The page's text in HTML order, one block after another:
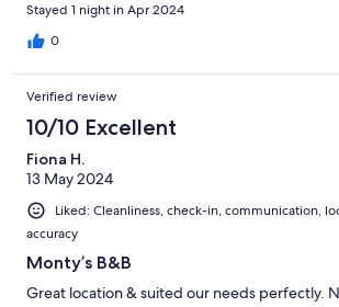
Stayed 1 night in Apr 2024
0
Verified review
10/10 Excellent
Fiona H.
13 May 2024
Liked: Cleanliness, check-in, communication,
accuracy
Monty’s B&B
Great location & suited our needs perfectly.